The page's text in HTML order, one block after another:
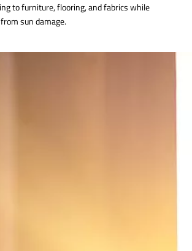
to furniture, flooring, and fabrics while
sun damage.